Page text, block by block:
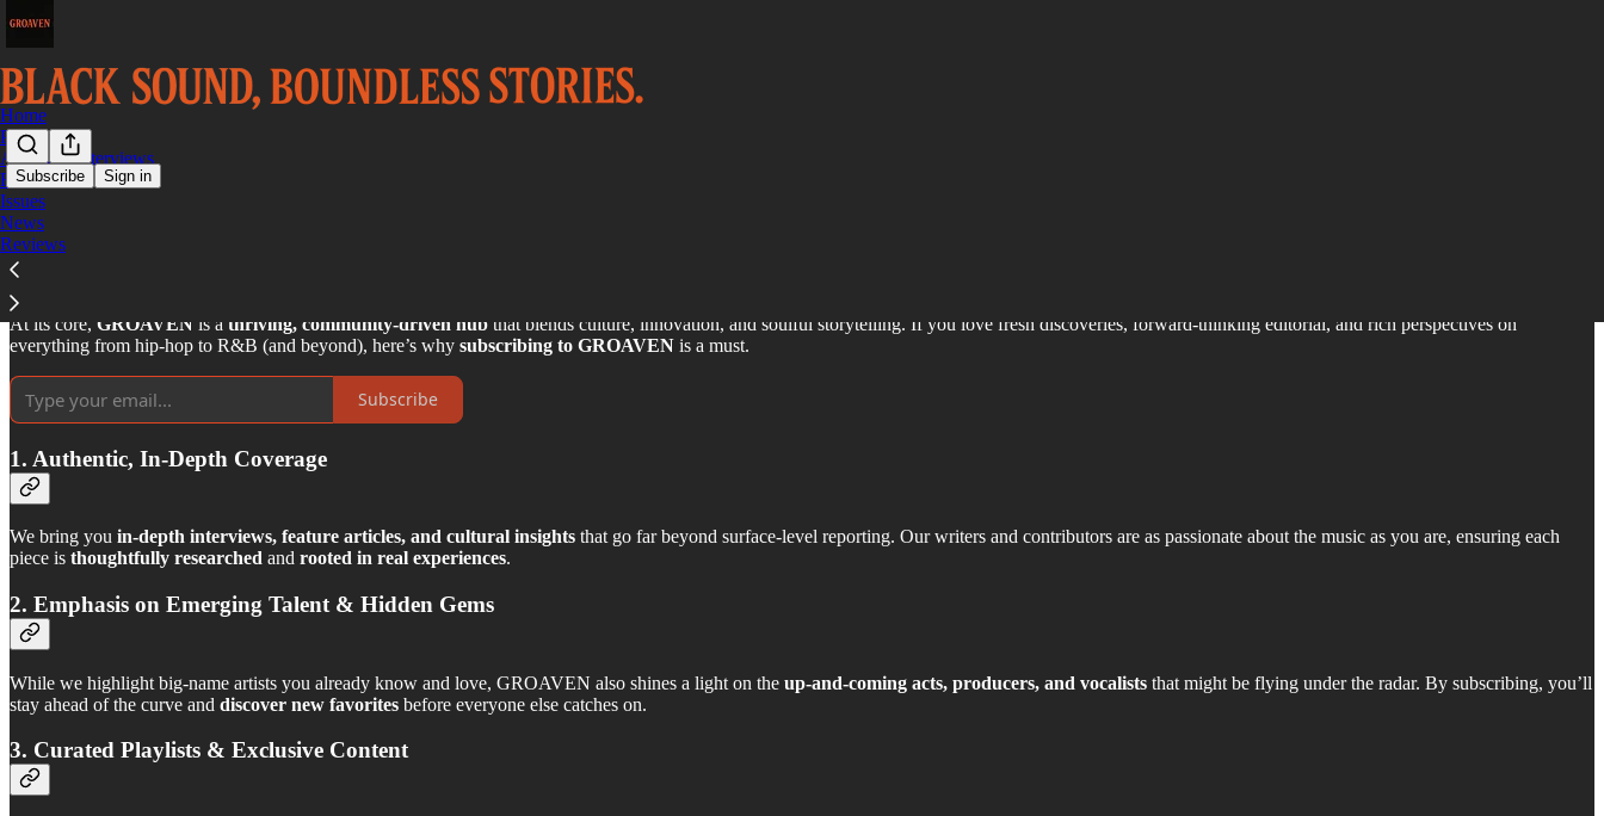
Subscribe Sign in
Home
Podcast
Archived Interviews
FRONT
Issues
News
Reviews
Why You Should Subscribe to GROAVEN?
At its core, GROAVEN is a thriving, community-driven hub that blends culture, innovation, and soulful storytelling. If you love fresh discoveries, forward-thinking editorial, and rich perspectives on
everything from hip-hop to R&B (and beyond), here’s why subscribing to GROAVEN is a must.
Subscribe
1. Authentic, In-Depth Coverage
We bring you in-depth interviews, feature articles, and cultural insights that go far beyond surface-level reporting. Our writers and contributors are as passionate about the music as you are, ensuring each
piece is thoughtfully researched and rooted in real experiences.
2. Emphasis on Emerging Talent & Hidden Gems
While we highlight big-name artists you already know and love, GROAVEN also shines a light on the up-and-coming acts, producers, and vocalists that might be flying under the radar. By subscribing, you’ll
stay ahead of the curve and discover new favorites before everyone else catches on.
3. Curated Playlists & Exclusive Content